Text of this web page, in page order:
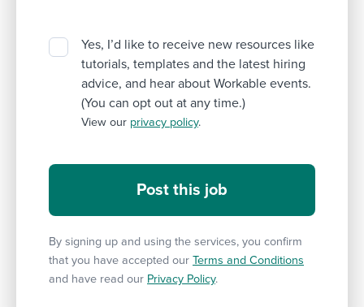
Yes, I’d like to receive new resources like
tutorials, templates and the latest hiring
advice, and hear about Workable events.
(You can opt out at any time.)
View our privacy policy.
By signing up and using the services, you confirm
that you have accepted our Terms and Conditions
and have read our Privacy Policy.